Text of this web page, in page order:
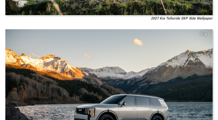
2027 Kia Telluride SXP Side Wallpaper
Kia